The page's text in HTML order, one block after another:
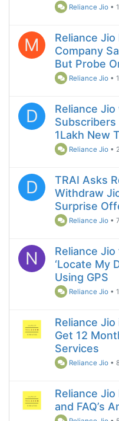
Reliance Jio •
M
Reliance
Company
But Probe
Reliance Jio •
D
Reliance
Subscribers
1Lakh New
Reliance Jio •
D
TRAI Asks
Withdraw
Surprise
Reliance Jio •
N
Reliance
‘Locate My
Using GPS
Reliance Jio •
Reliance
Get 12
Services
Reliance Jio •
Reliance
and FAQ’s